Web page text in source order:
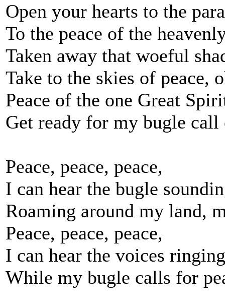
Open your hearts to the
To the peace of the
Taken away that woeful
Take to the skies of peace,
Peace of the one Great
Get ready for my bugle call
Peace, peace, peace,
I can hear the bugle
Roaming around my land,
Peace, peace, peace,
I can hear the voices
While my bugle calls for